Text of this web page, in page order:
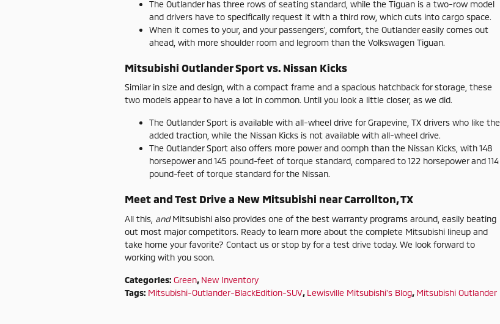
The Outlander has three rows of seating standard, while the Tiguan is a two-row model
and drivers have to specifically request it with a third row, which cuts into cargo space.
When it comes to your, and your passengers', comfort, the Outlander easily comes out
ahead, with more shoulder room and legroom than the Volkswagen Tiguan.
Mitsubishi Outlander Sport vs. Nissan Kicks
Similar in size and design, with a compact frame and a spacious hatchback for storage, these
two models appear to have a lot in common. Until you look a little closer, as we did.
The Outlander Sport is available with all-wheel drive for Grapevine, TX drivers who like the
added traction, while the Nissan Kicks is not available with all-wheel drive.
The Outlander Sport also offers more power and oomph than the Nissan Kicks, with 148
horsepower and 145 pound-feet of torque standard, compared to 122 horsepower and 114
pound-feet of torque standard for the Nissan.
Meet and Test Drive a New Mitsubishi near Carrollton, TX
All this, andMitsubishi also provides one of the best warranty programs around, easily beating
out most major competitors. Ready to learn more about the complete Mitsubishi lineup and
take home your favorite? Contact us or stop by for a test drive today. We look forward to
working with you soon.
Categories: Green, New Inventory
Tags: Mitsubishi-Outlander-BlackEdition-SUV, Lewisville Mitsubishi's Blog, Mitsubishi Outlander